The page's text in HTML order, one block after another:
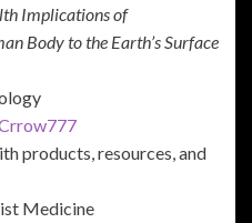
Implications of
Body to the Earth’s Surface
products, resources, and
Medicine